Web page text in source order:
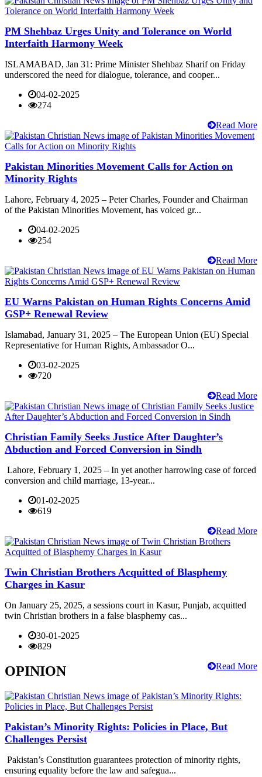
PM Shehbaz Urges Unity and Tolerance on World
Interfaith Harmony Week
ISLAMABAD, Jan 31: Prime Minister Shehbaz Sharif on Friday
underscored the need for dialogue, tolerance, and cooper...
04-02-2025
274
Read More
Pakistan Minorities Movement Calls for Action on
Minority Rights
Lahore, February 4, 2025 – Peter Charles, Founder and Chairman
of the Pakistan Minorities Movement, has voiced gr...
04-02-2025
254
Read More
EU Warns Pakistan on Human Rights Concerns Amid
GSP+ Renewal Review
Islamabad, January 31, 2025 – The European Union (EU) Special
Representative for Human Rights, Ambassador O...
03-02-2025
720
Read More
Christian Family Seeks Justice After Daughter’s
Abduction and Forced Conversion in Sindh
Lahore, February 1, 2025 – In yet another harrowing case of forced
conversion and child marriage, 13-year...
01-02-2025
619
Read More
Twin Christian Brothers Acquitted of Blasphemy
Charges in Kasur
On January 25, 2025, a sessions court in Kasur, Punjab, acquitted
twin Christian brothers in a false blasphemy cas...
30-01-2025
829
Read More
OPINION
Pakistan’s Minority Rights: Policies in Place, But
Challenges Persist
Pakistan’s Constitution guarantees protection of minority rights,
ensuring equality before the law and safegua...